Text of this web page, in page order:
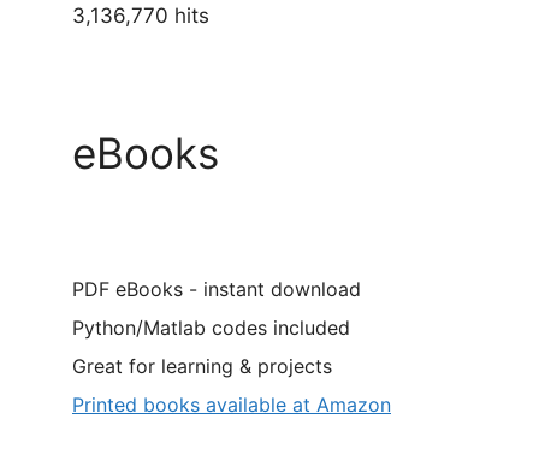
3,136,770 hits
eBooks
PDF eBooks - instant download
Python/Matlab codes included
Great for learning & projects
Printed books available at Amazon